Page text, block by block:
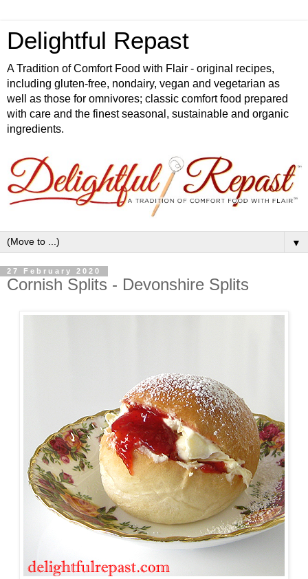
Delightful Repast
A Tradition of Comfort Food with Flair - original recipes,
including gluten-free, nondairy, vegan and vegetarian as
well as those for omnivores; classic comfort food prepared
with care and the finest seasonal, sustainable and organic
ingredients.
▼
27 February 2020
Cornish Splits - Devonshire Splits